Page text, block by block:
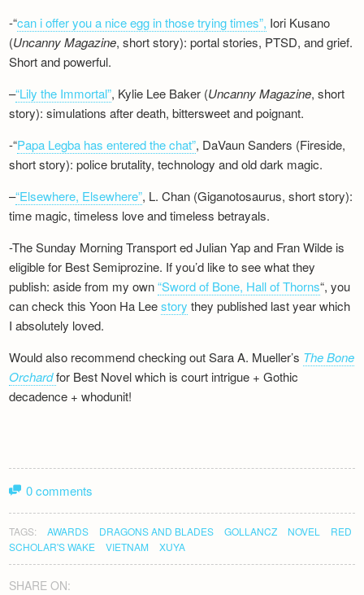
-“can i offer you a nice egg in those trying times”, Iori Kusano
(Uncanny Magazine, short story): portal stories, PTSD, and grief.
Short and powerful.
–“Lily the Immortal”, Kylie Lee Baker (Uncanny Magazine, short
story): simulations after death, bittersweet and poignant.
-“Papa Legba has entered the chat”, DaVaun Sanders (Fireside,
short story): police brutality, technology and old dark magic.
–“Elsewhere, Elsewhere”, L. Chan (Giganotosaurus, short story):
time magic, timeless love and timeless betrayals.
-The Sunday Morning Transport ed Julian Yap and Fran Wilde is
eligible for Best Semiprozine. If you’d like to see what they
publish: aside from my own“Sword of Bone, Hall of Thorns“, you
can check this Yoon Ha Leestory they published last year which
I absolutely loved.
Would also recommend checking out Sara A. Mueller’s The Bone
Orchardfor Best Novel which is court intrigue + Gothic
decadence + whodunit!
0 comments
TAGS: AWARDS DRAGONS AND BLADES GOLLANCZ NOVEL
RED
SCHOLAR'S WAKE
VIETNAM XUYA
SHARE ON: